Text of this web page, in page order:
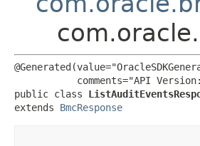
comments="API
public class
extends BmcResponse